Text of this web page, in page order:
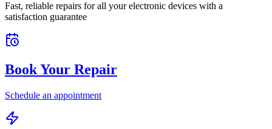
Fast, reliable repairs for all your electronic devices with a
satisfaction guarantee
Book Your Repair
Schedule an appointment